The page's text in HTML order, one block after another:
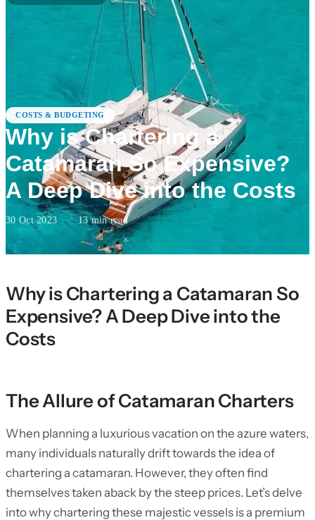
COSTS & BUDGETING
Why is Chartering a
Catamaran So Expensive?
A Deep Dive into the Costs
30 Oct 2023 · 13min read
Why is Chartering a Catamaran So
Expensive? A Deep Dive into the
Costs
The Allure of Catamaran Charters
When planning a luxurious vacation on the azure waters,
many individuals naturally drift towards the idea of
chartering a catamaran. However, they often find
themselves taken aback by the steep prices. Let’s delve
into why chartering these majestic vessels is a premium